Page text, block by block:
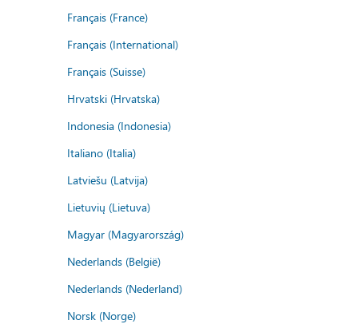
Français (France)
Français (International)
Français (Suisse)
Hrvatski (Hrvatska)
Indonesia (Indonesia)
Italiano (Italia)
Latviešu (Latvija)
Lietuvių (Lietuva)
Magyar (Magyarország)
Nederlands (België)
Nederlands (Nederland)
Norsk (Norge)